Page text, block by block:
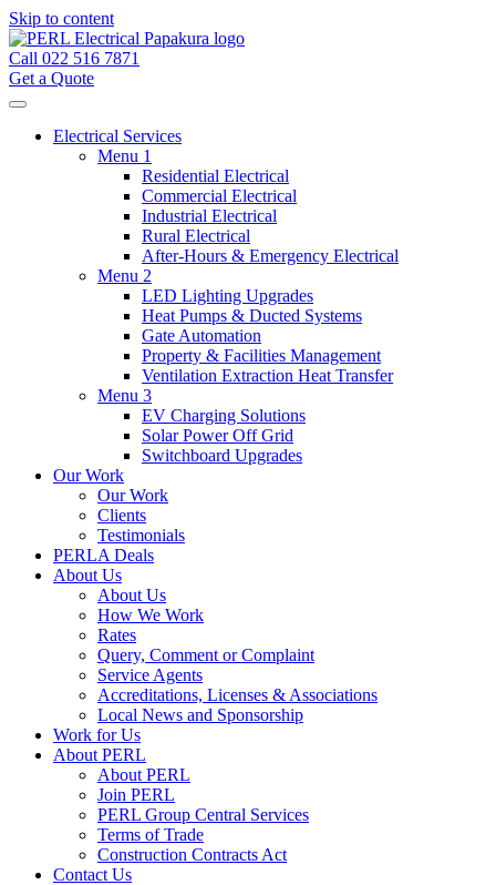
Skip to content
Call 022 516 7871
Get a Quote
Electrical Services
Menu 1
Residential Electrical
Commercial Electrical
Industrial Electrical
Rural Electrical
After-Hours & Emergency Electrical
Menu 2
LED Lighting Upgrades
Heat Pumps & Ducted Systems
Gate Automation
Property & Facilities Management
Ventilation Extraction Heat Transfer
Menu 3
EV Charging Solutions
Solar Power Off Grid
Switchboard Upgrades
Our Work
Our Work
Clients
Testimonials
PERLA Deals
About Us
About Us
How We Work
Rates
Query, Comment or Complaint
Service Agents
Accreditations, Licenses & Associations
Local News and Sponsorship
Work for Us
About PERL
About PERL
Join PERL
PERL Group Central Services
Terms of Trade
Construction Contracts Act
Contact Us